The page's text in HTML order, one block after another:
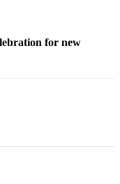
for new